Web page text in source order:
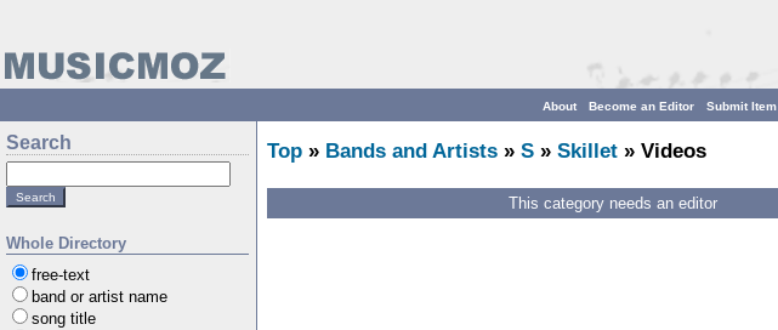
Submit Item
Become an Editor
About
Search
Whole Directory
free-text
band or artist name
song title
Top » Bands and Artists » S » Skillet » Videos
This category needs an editor